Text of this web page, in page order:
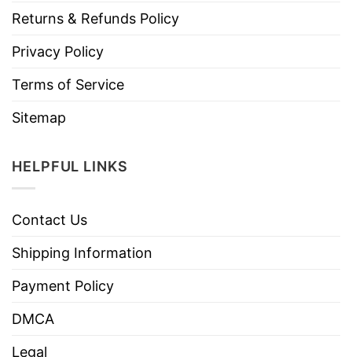
Returns & Refunds Policy
Privacy Policy
Terms of Service
Sitemap
HELPFUL LINKS
Contact Us
Shipping Information
Payment Policy
DMCA
Legal